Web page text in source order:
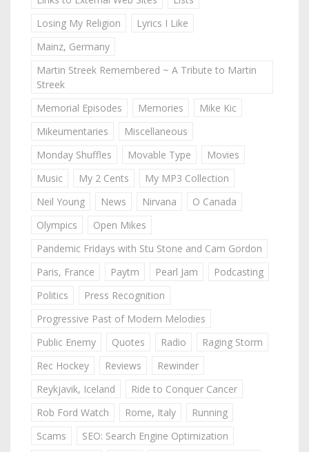
Losing My Religion
Lyrics I Like
Mainz, Germany
Martin Streek Remembered ~ A Tribute to Martin
Streek
Memorial Episodes
Memories
Mike Kic
Mikeumentaries
Miscellaneous
Monday Shuffles
Movable Type
Movies
Music
My 2 Cents
My MP3 Collection
Neil Young
News Nirvana
O Canada
Olympics
Open Mikes
Pandemic Fridays with Stu Stone and Cam Gordon
Paris, France
Paytm Pearl Jam
Podcasting
Politics
Press Recognition
Progressive Past of Modern Melodies
Public Enemy
Quotes Radio
Raging Storm
Rec Hockey
Reviews
Rewinder
Reykjavik, Iceland
Ride to Conquer Cancer
Rob Ford Watch
Rome, Italy
Running
Scams
SEO: Search Engine Optimization